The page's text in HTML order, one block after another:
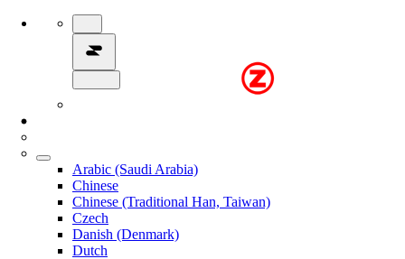
Arabic (Saudi Arabia)
Chinese
Chinese (Traditional Han, Taiwan)
Czech
Danish (Denmark)
Dutch